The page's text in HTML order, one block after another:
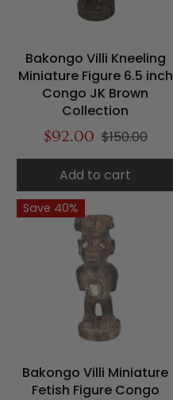
Bakongo Villi Kneeling
Miniature Figure 6.5 inch
Congo JK Brown
Collection
$92.00 $150.00
Add to cart
Save 40%
Bakongo Villi Miniature
Fetish Figure Congo